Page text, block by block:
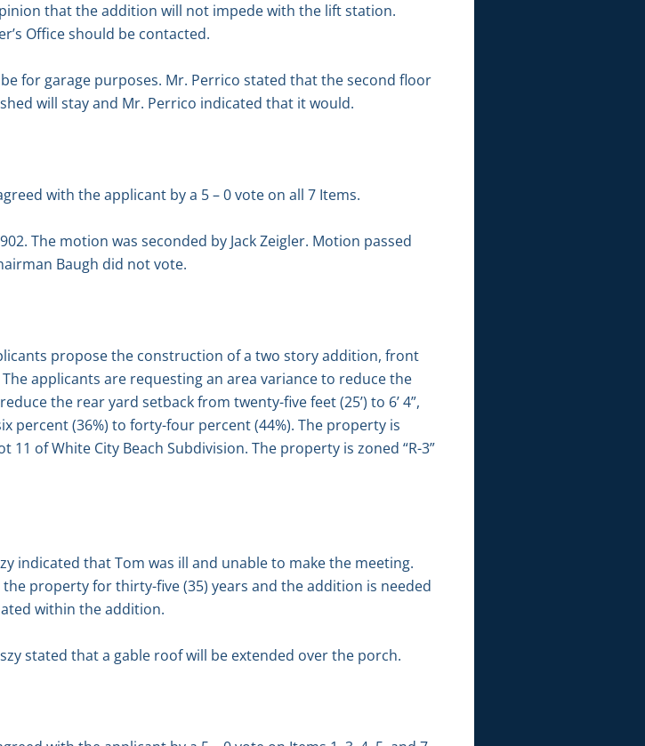
that the addition will not impede with the lift station.
Office should be contacted.
for garage purposes. Mr. Perrico stated that the second floor
will stay and Mr. Perrico indicated that it would.
with the applicant by a 5 – 0 vote on all 7 Items.
The motion was seconded by Jack Zeigler. Motion passed
Baugh did not vote.
propose the construction of a two story addition, front
applicants are requesting an area variance to reduce the
the rear yard setback from twenty-five feet (25’) to 6’ 4”,
percent (36%) to forty-four percent (44%). The property is
11 of White City Beach Subdivision. The property is zoned “R-3”
indicated that Tom was ill and unable to make the meeting.
property for thirty-five (35) years and the addition is needed
within the addition.
stated that a gable roof will be extended over the porch.